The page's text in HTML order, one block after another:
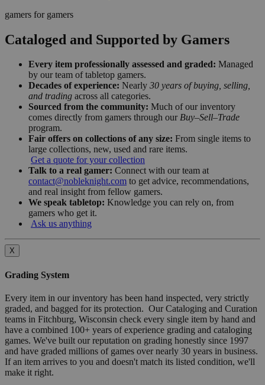
gamers for gamers
Cataloged and Supported by Gamers
Every item professionally assessed and graded: Managed
by our team of tabletop gamers.
Decades of experience: Nearly 30 years of buying, selling,
and trading across all categories.
Sourced from the community: Much of our inventory
comes directly from gamers through our Buy–Sell–Trade
program.
Fair offers on collections of any size: From single items to
large collections, new, used and rare items.
Get a quote for your collection
Talk to a real gamer: Connect with our team at
contact@nobleknight.com to get advice, recommendations,
and real insight from fellow gamers.
We speak tabletop: Knowledge you can rely on, from
gamers who get it.
Ask us anything
X
Grading System
Every item in our inventory has been hand inspected, very strictly
graded, and bagged for its protection. Our Cataloging and Curation
teams in Fitchburg, Wisconsin check every single item by hand and
have a combined 100+ years of experience grading and cataloging
games. We've built our reputation on grading honestly since 1997
and have graded millions of games over nearly 30 years in business.
If an item arrives to you and doesn't match its listed condition, we'll
make it right.